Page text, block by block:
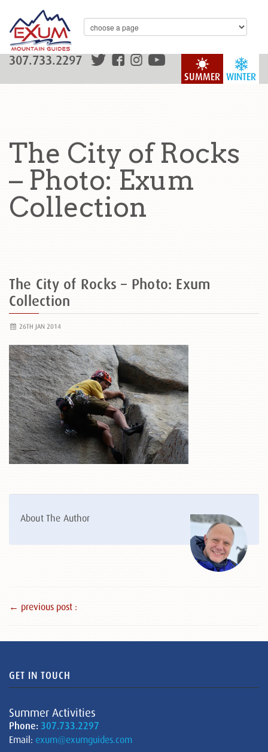
WINTER
SUMMER
307.733.2297
The City of Rocks
– Photo: Exum
Collection
The City of Rocks – Photo: Exum
Collection
26TH JAN 2014
About The Author
← previous post :
GET IN TOUCH
Summer Activities
Phone: 307.733.2297
Email: exum@exumguides.com